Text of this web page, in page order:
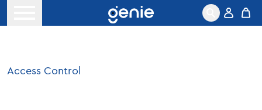
Access Control